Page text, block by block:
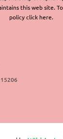
this web site.
policy click here.